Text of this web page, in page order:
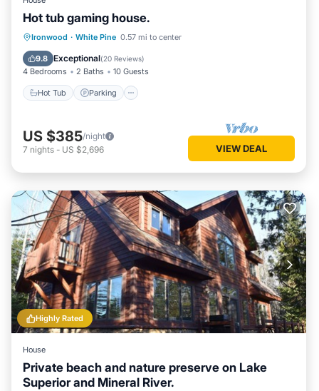
Hot tub gaming house.
Ironwood · White Pine 0.57 mi to center
9.8 Exceptional(20 Reviews)
4 Bedrooms 2 Baths 10 Guests
Hot Tub Parking
Hot Tub Parking
Balcony/Terrace
Kitchen
US $385/night
7 nights - US $2,696 VIEW DEAL
Highly Rated
House
Private beach and nature preserve on Lake
Superior and Mineral River.